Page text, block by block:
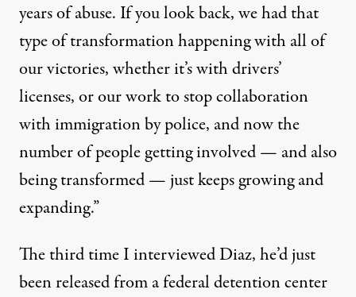
years of abuse. If you look back, we had that
type of transformation happening with all of
our victories, whether it’s withdrivers’
licenses, or our work tostop collaboration
with immigration by police, and now the
number of people getting involved — and also
being transformed — just keeps growing and
expanding.”
The third time I interviewed Diaz, he’d just
been released from a federal detention center